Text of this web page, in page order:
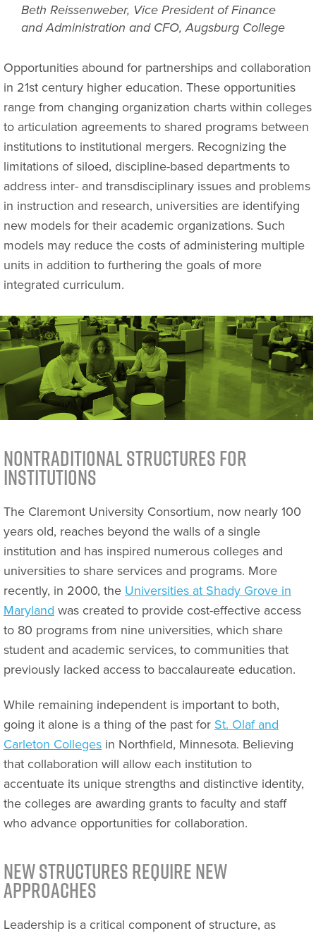
Beth Reissenweber, Vice President of Finance
and Administration and CFO, Augsburg College
Opportunities abound for partnerships and collaboration
in 21st century higher education. These opportunities
range from changing organization charts within colleges
to articulation agreements to shared programs between
institutions to institutional mergers. Recognizing the
limitations of siloed, discipline-based departments to
address inter- and transdisciplinary issues and problems
in instruction and research, universities are identifying
new models for their academic organizations. Such
models may reduce the costs of administering multiple
units in addition to furthering the goals of more
integrated curriculum.
Nontraditional Structures for
Institutions
The Claremont University Consortium, now nearly 100
years old, reaches beyond the walls of a single
institution and has inspired numerous colleges and
universities to share services and programs. More
recently, in 2000, the Universities at Shady Grove in
Maryland was created to provide cost-effective access
to 80 programs from nine universities, which share
student and academic services, to communities that
previously lacked access to baccalaureate education.
While remaining independent is important to both,
going it alone is a thing of the past for St. Olaf and
Carleton Colleges in Northfield, Minnesota. Believing
that collaboration will allow each institution to
accentuate its unique strengths and distinctive identity,
the colleges are awarding grants to faculty and staff
who advance opportunities for collaboration.
New Structures Require New
Approaches
Leadership is a critical component of structure, as